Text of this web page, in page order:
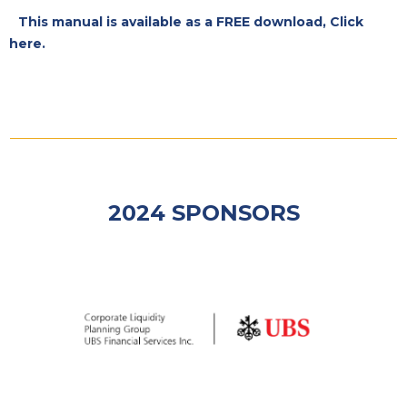
This manual is available as a FREE download, Click
here.
2024 SPONSORS